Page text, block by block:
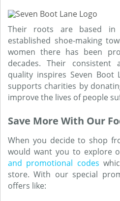
Their roots are based in
established shoe-making
women there has been
decades. Their
quality inspires Seven Boot
supports charities by
improve the lives of people
Save More With Our
When you decide to shop
would want you to explore
and promotional codes
store. With our special
offers like: